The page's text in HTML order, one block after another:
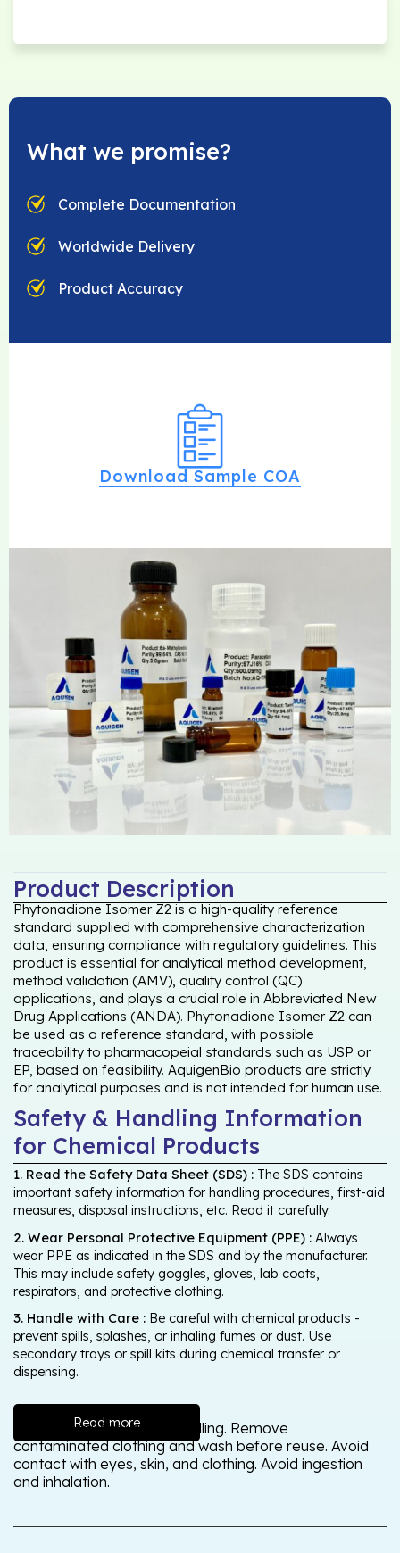
What we promise?
Complete Documentation
Worldwide Delivery
Product Accuracy
Download Sample COA
Product Description
Phytonadione Isomer Z2 is a high-quality reference
standard supplied with comprehensive characterization
data, ensuring compliance with regulatory guidelines. This
product is essential for analytical method development,
method validation (AMV), quality control (QC)
applications, and plays a crucial role in Abbreviated New
Drug Applications (ANDA). Phytonadione Isomer Z2 can
be used as a reference standard, with possible
traceability to pharmacopeial standards such as USP or
EP, based on feasibility. AquigenBio products are strictly
for analytical purposes and is not intended for human use.
Safety & Handling Information
for Chemical Products
1. Read the Safety Data Sheet (SDS) : The SDS contains
important safety information for handling procedures, first-aid
measures, disposal instructions, etc. Read it carefully.
2. Wear Personal Protective Equipment (PPE) : Always
wear PPE as indicated in the SDS and by the manufacturer.
This may include safety goggles, gloves, lab coats,
respirators, and protective clothing.
3. Handle with Care : Be careful with chemical products -
prevent spills, splashes, or inhaling fumes or dust. Use
secondary trays or spill kits during chemical transfer or
dispensing.
Read more
Wash thoroughly after handling. Remove
contaminated clothing and wash before reuse. Avoid
contact with eyes, skin, and clothing. Avoid ingestion
and inhalation.